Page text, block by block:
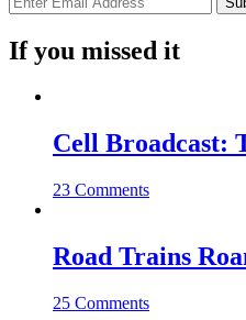
If you missed it
Cell Broadcast:
23 Comments
Road Trains
25 Comments